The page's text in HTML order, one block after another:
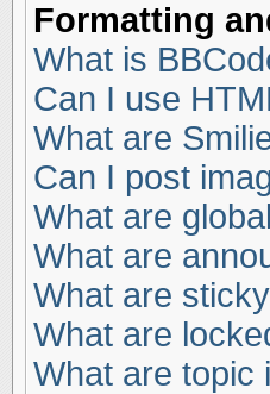
Formatting
What is
Can I use
What are
Can I post
What are
What are
What are
What are
What are topic